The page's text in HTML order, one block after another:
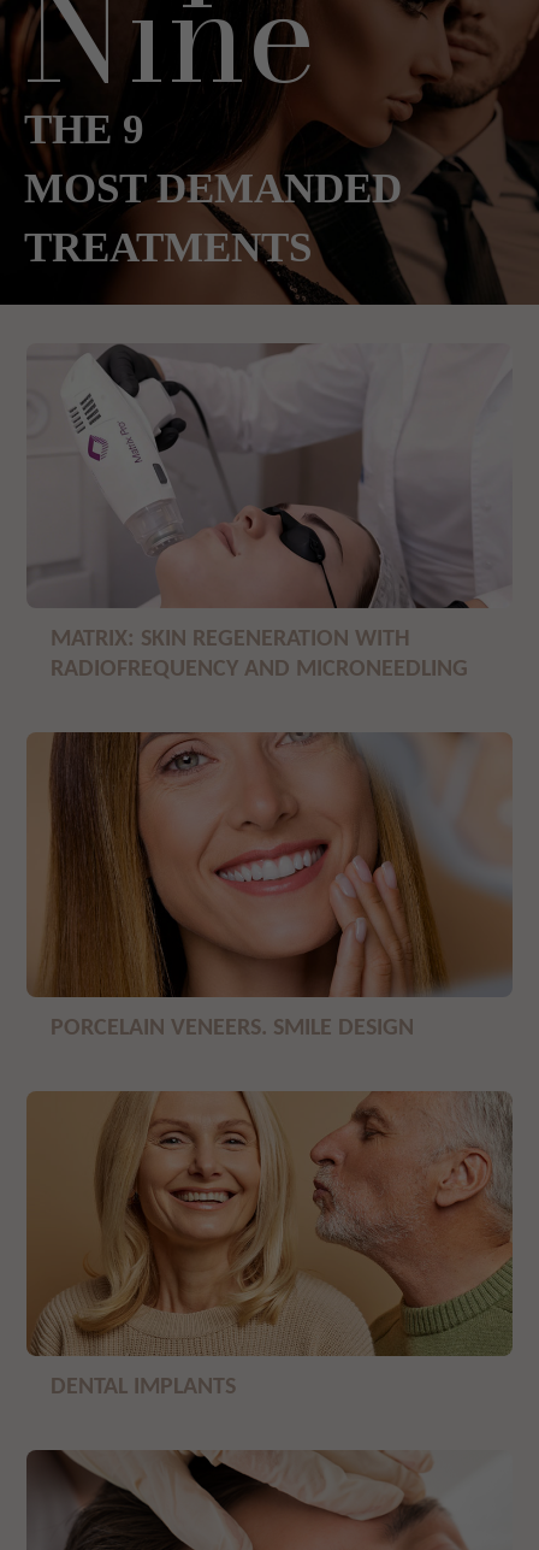
THE 9
MOST DEMANDED
TREATMENTS
MATRIX: SKIN REGENERATION WITH
RADIOFREQUENCY AND MICRONEEDLING
PORCELAIN VENEERS. SMILE DESIGN
DENTAL IMPLANTS